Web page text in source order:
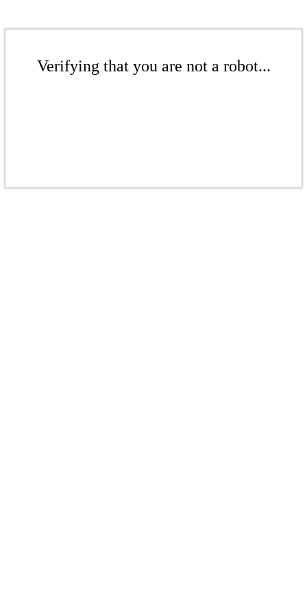
Verifying that you are not a robot...